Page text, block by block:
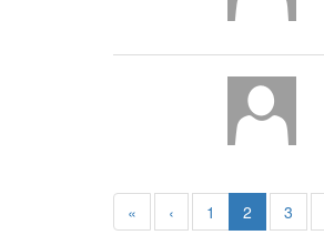
« ‹ 1 2 3